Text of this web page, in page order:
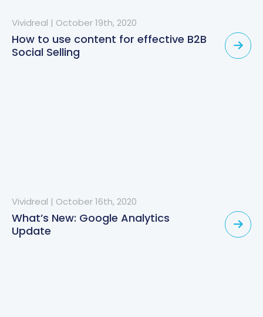
Vividreal | October 19th, 2020
How to use content for effective B2B
Social Selling
Vividreal | October 16th, 2020
What’s New: Google Analytics
Update